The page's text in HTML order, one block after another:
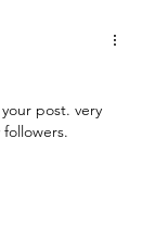
post. very